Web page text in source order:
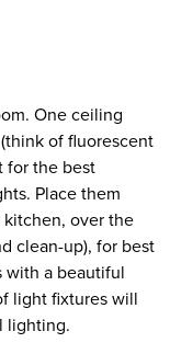
One ceiling
of fluorescent
for the best
Place them
over the
clean-up), for best
with a beautiful
light fixtures will
lighting.